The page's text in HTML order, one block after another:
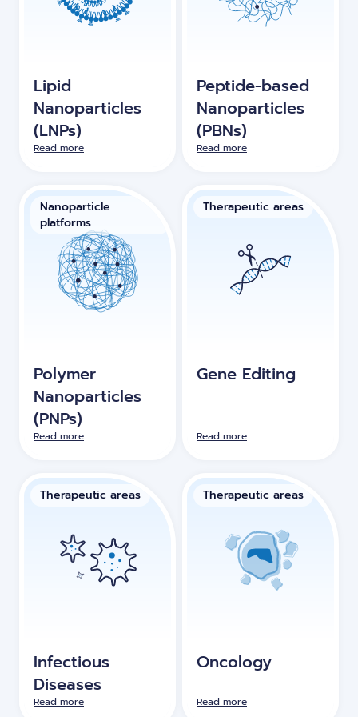
Lipid
Nanoparticles
(LNPs)
Read more
Peptide-based
Nanoparticles
(PBNs)
Read more
Nanoparticle
platforms
Polymer
Nanoparticles
(PNPs)
Read more
Therapeutic areas
Gene Editing
Read more
Therapeutic areas
Infectious
Diseases
Read more
Therapeutic areas
Oncology
Read more